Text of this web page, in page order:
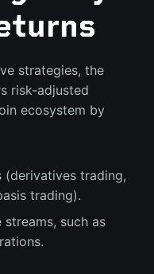
strategies, the
risk-adjusted
ecosystem by
trading,
trading).
such as